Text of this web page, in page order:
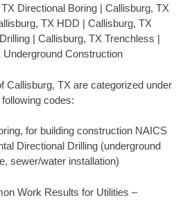
Directional Boring | Callisburg, TX
TX HDD | Callisburg, TX
| Callisburg, TX Trenchless |
Underground Construction
Callisburg, TX are categorized under
following codes:
for building construction NAICS
Directional Drilling (underground
sewer/water installation)
Work Results for Utilities –